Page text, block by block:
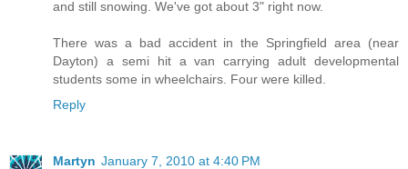
and still snowing. We've got about 3" right now.
There was a bad accident in the Springfield area (near
Dayton) a semi hit a van carrying adult developmental
students some in wheelchairs. Four were killed.
Reply
Martyn January 7, 2010 at 4:40 PM